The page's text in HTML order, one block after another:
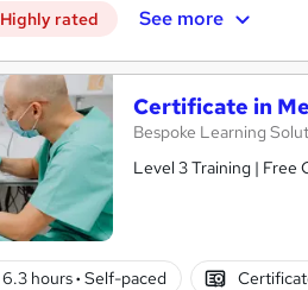
Highly rated See more
Certificate in
Bespoke Learning
Level 3 Training | Free
6.3 hours· Self-paced